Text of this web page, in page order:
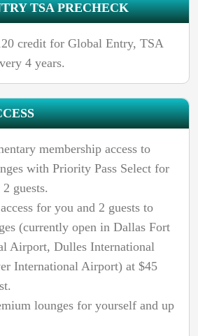
TSA PRECHECK
credit for Global Entry, TSA
4 years.
membership access to
with Priority Pass Select for
guests.
for you and 2 guests to
(currently open in Dallas Fort
Airport, Dulles International
International Airport) at $45
lounges for yourself and up